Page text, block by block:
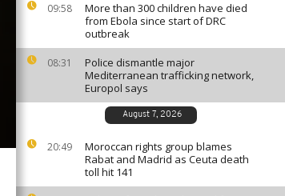
09:58
More than 300 children have died
from Ebola since start of DRC
outbreak
08:31
Police dismantle major
Mediterranean trafficking network,
Europol says
August 7, 2026
20:49
Moroccan rights group blames
Rabat and Madrid as Ceuta death
toll hit 141